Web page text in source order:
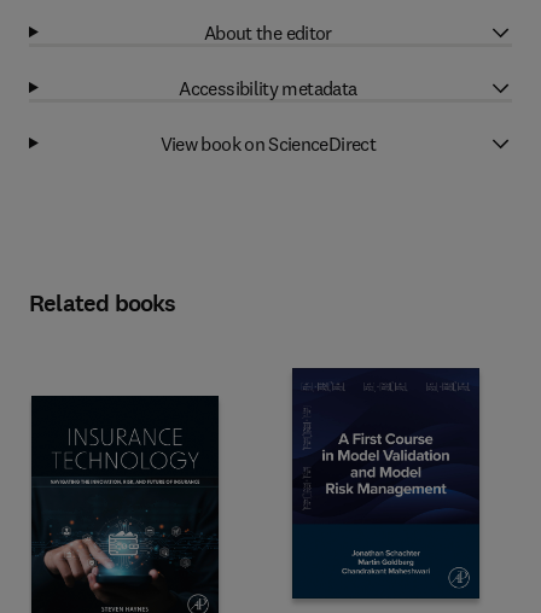
About the editor
Accessibility metadata
View book on ScienceDirect
Related books